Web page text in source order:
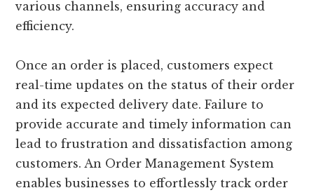
various channels, ensuring accuracy and
efficiency.
Once an order is placed, customers expect
real-time updates on the status of their order
and its expected delivery date. Failure to
provide accurate and timely information can
lead to frustration and dissatisfaction among
customers. An Order Management System
enables businesses to effortlessly track order